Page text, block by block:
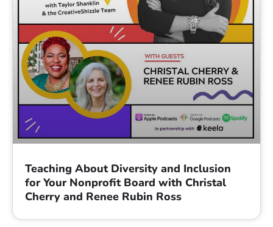
Teaching About Diversity and Inclusion
for Your Nonprofit Board with Christal
Cherry and Renee Rubin Ross